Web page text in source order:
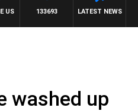
LATEST NEWS
133693
US
washed up